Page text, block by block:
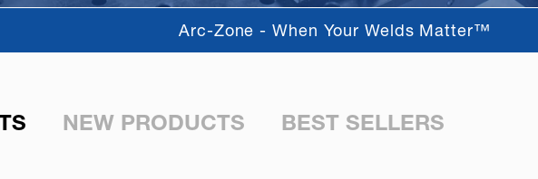
Arc-Zone - When Your Welds Matter™
NEW PRODUCTS BEST SELLERS